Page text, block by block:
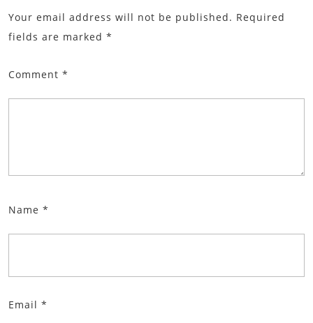
Your email address will not be published. Required
fields are marked *
Comment *
Name *
Email *